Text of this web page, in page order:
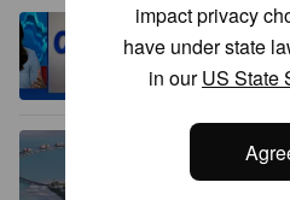
Meta says
model
during
From
impact privacy
have under state
in ourUS State